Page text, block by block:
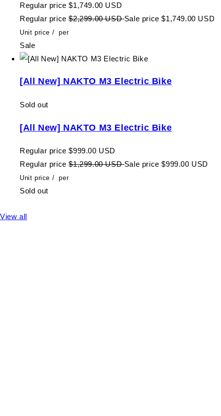
Regular price $1,749.00 USD
Regular price $2,299.00 USDSale price $1,749.00 USD
Unit price / per
Sale
[All New] NAKTO M3 Electric Bike
Sold out
[All New] NAKTO M3 Electric Bike
Regular price $999.00 USD
Regular price $1,299.00 USDSale price $999.00 USD
Unit price / per
Sold out
View all